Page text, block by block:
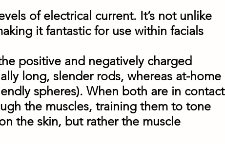
of electrical current. It’s not unlike
it fantastic for use within facials
positive and negatively charged
long, slender rods, whereas at-home
spheres). When both are in contact
the muscles, training them to tone
the skin, but rather the muscle